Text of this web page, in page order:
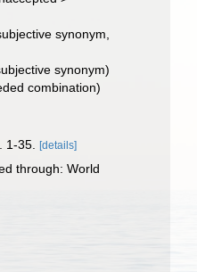
synonym
synonym)
combination)
1-35. [details]
through: World